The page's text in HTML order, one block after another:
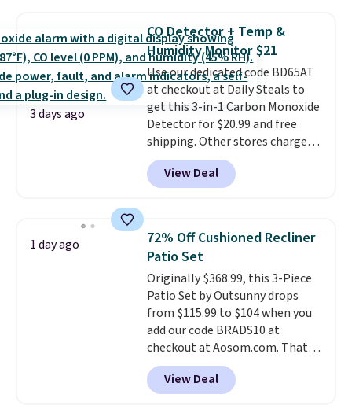
can cancel at any time by
emailing
family@trulyfreehome.com or
calling 231-944-1716.
these 30" x 54" towels.They dry
quickly and are resistant to
benzoyl peroxide, so they are
less likely to lose color when
they come into contact with
skin care products.You can also
get these 27" x 52" bath towels
for $1 less.
3 days ago
CO Detector + Temp &
Humidity Monitor $21
Use our dedicated code BD65AT
at checkout at Daily Steals to
get this 3-in-1 Carbon Monoxide
Detector for $20.99 and free
shipping. Other stores charge
anywhere from $24.99 to $74.99
for similar detectors. Beyond
carbon monoxide detection, it
humidity so you have a full
picture of your indoor air quality
at a glance.
installation required.The
electrochemical sensor is highly
responsive and triggers an alert
when CO levels reach a
dangerous concentration. A
practical safety essential for
homes, RVs, and garages.
View Deal
1 day ago
72% Off Cushioned Recliner
Patio Set
Originally $368.99, this 3-Piece
Patio Set by Outsunny drops
from $115.99 to $104 when you
add our code BRADS10 at
checkout at Aosom.com. That's
a remarkably low price for a set
like this. Target and Walmart
are currently selling this exact
View Deal